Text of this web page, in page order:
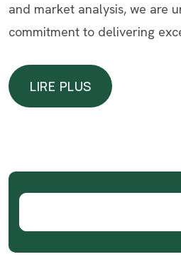
and market analysis, we are
commitment to delivering
LIRE PLUS
LIRE PLUS